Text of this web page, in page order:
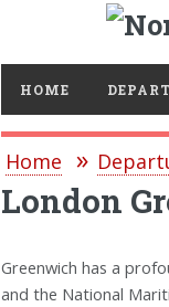
HOME
Home
London
Greenwich has a
and the National